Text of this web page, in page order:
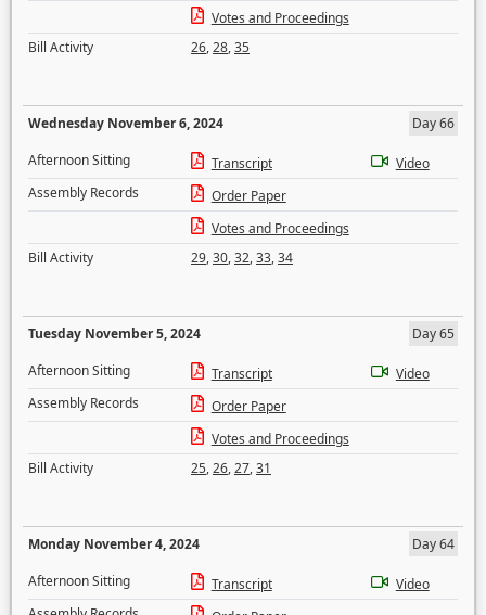
Votes and Proceedings
Bill Activity
26,28,35
Wednesday November 6, 2024
Day 66
Afternoon Sitting
Transcript
Video
Assembly Records
Order Paper
Votes and Proceedings
Bill Activity
29,30,32,33,34
Tuesday November 5, 2024
Day 65
Afternoon Sitting
Transcript
Video
Assembly Records
Order Paper
Votes and Proceedings
Bill Activity
25,26,27,31
Monday November 4, 2024
Day 64
Afternoon Sitting
Transcript
Video